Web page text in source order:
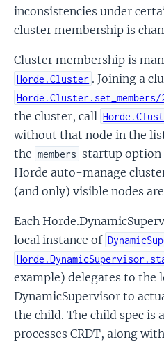
inconsistencies under
cluster membership is
Cluster membership is
Horde.Cluster . Joining a
Horde.Cluster.set_members/
the cluster, call
without that node in the
the members startup option
Horde auto-manage
(and only) visible nodes
Each
local instance of
example) delegates to the
DynamicSupervisor to
the child. The child spec is
processes CRDT, along